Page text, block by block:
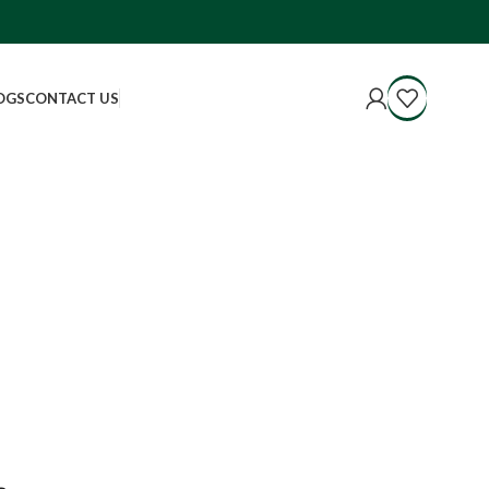
CONTACT US